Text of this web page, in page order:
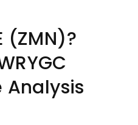
(ZMN)?
Analysis